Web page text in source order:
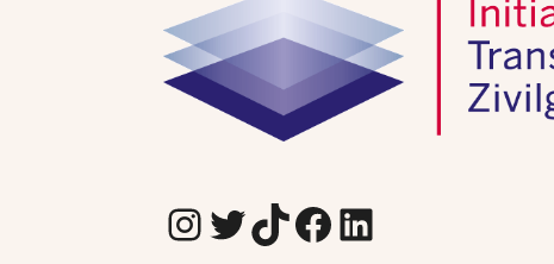
InstagramTwitter TikTok Facebook LinkedIn